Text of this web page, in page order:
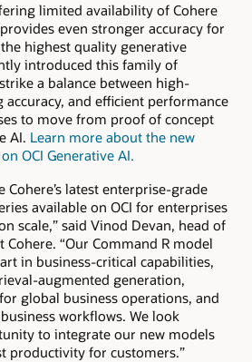
limited availability of Cohere
even stronger accuracy for
highest quality generative
introduced this family of
a balance between high-
and efficient performance
to move from proof of concept
AI. Learn more about the new
OCI Generative AI.
Cohere’s latest enterprise-grade
available on OCI for enterprises
scale,” said Vinod Devan, head of
“Our Command R model
in business-critical capabilities,
augmented generation,
global business operations, and
workflows. We look
to integrate our new models
productivity for customers.”